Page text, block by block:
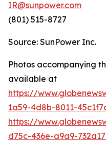
IR@sunpower.com
(801) 515-8727
Source: SunPower Inc.
Photos accompanying
available at
https://
1a59-4d8b-8011-
https://
d75c-436e-a9a9-